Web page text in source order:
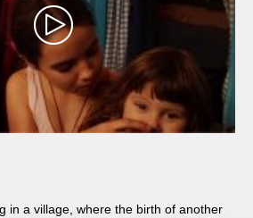
in a village, where the birth of another